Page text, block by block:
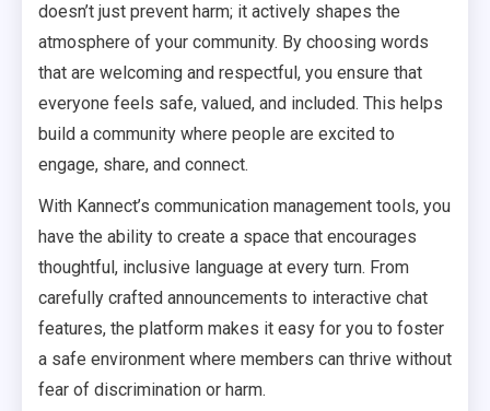
doesn’t just prevent harm; it actively shapes the
atmosphere of your community. By choosing words
that are welcoming and respectful, you ensure that
everyone feels safe, valued, and included. This helps
build a community where people are excited to
engage, share, and connect.
With Kannect’s communication management tools, you
have the ability to create a space that encourages
thoughtful, inclusive language at every turn. From
carefully crafted announcements to interactive chat
features, the platform makes it easy for you to foster
a safe environment where members can thrive without
fear of discrimination or harm.